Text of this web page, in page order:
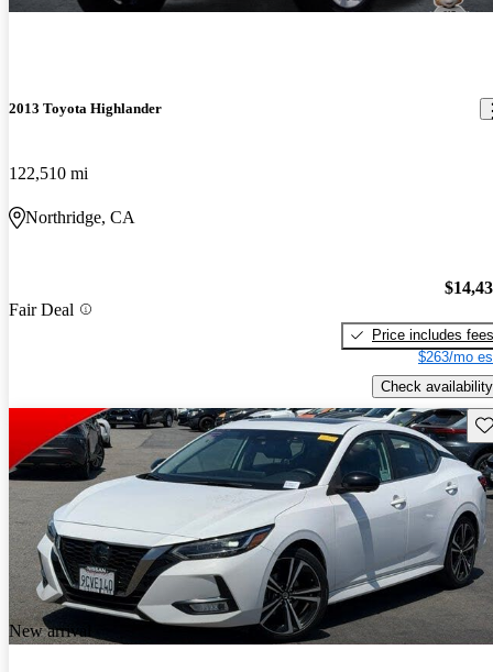
2013 Toyota Highlander
122,510 mi
Northridge, CA
Fair Deal
Price includes fees
$263/mo
Check availability
New arrival